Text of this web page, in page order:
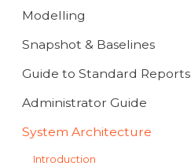
Modelling
Snapshot & Baselines
Guide to Standard Reports
Administrator Guide
System Architecture
Introduction